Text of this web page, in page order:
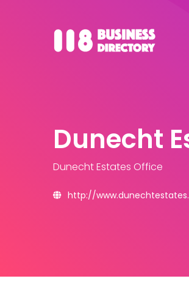
Dunecht
Dunecht Estates Office
http://